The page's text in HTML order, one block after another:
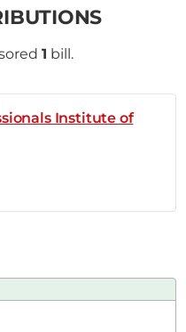
discussed here
marginalised.
to classify
worry is
I join other...
Sitting
1 bill.
Institute of